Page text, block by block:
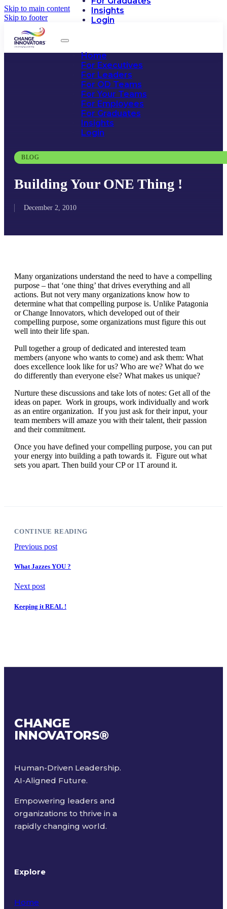
Skip to main content
Skip to footer
Insights
Login
Home
For Executives
For Leaders
For OD Teams
For Your Teams
For Employees
For Graduates
Insights
Login
BLOG
Building Your ONE Thing !
December 2, 2010
Many organizations understand the need to have a compelling
purpose – that ‘one thing’ that drives everything and all
actions. But not very many organizations know how to
determine what that compelling purpose is. Unlike Patagonia
or Change Innovators, which developed out of their
compelling purpose, some organizations must figure this out
well into their life span.
Pull together a group of dedicated and interested team
members (anyone who wants to come) and ask them: What
does excellence look like for us? Who are we? What do we
do differently than everyone else? What makes us unique?
Nurture these discussions and take lots of notes: Get all of the
ideas on paper. Work in groups, work individually and work
as an entire organization. If you just ask for their input, your
team members will amaze you with their talent, their passion
and their commitment.
Once you have defined your compelling purpose, you can put
your energy into building a path towards it. Figure out what
sets you apart. Then build your CP or 1T around it.
CONTINUE READING
Previous post
What Jazzes YOU ?
Next post
Keeping it REAL !
CHANGE
INNOVATORS®
Human-Driven Leadership.
AI-Aligned Future.
Empowering leaders and
organizations to thrive in a
rapidly changing world.
Explore
Home